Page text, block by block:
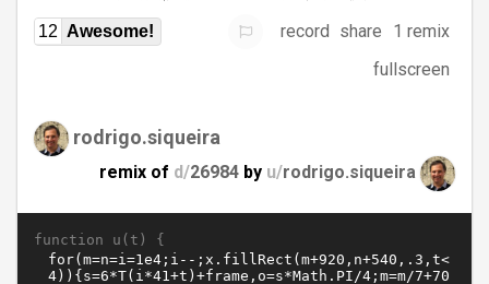
12 Awesome! record share
1 remix
fullscreen
rodrigo.siqueira
remix of d/26984 by u/rodrigo.siqueira
function u(t) {